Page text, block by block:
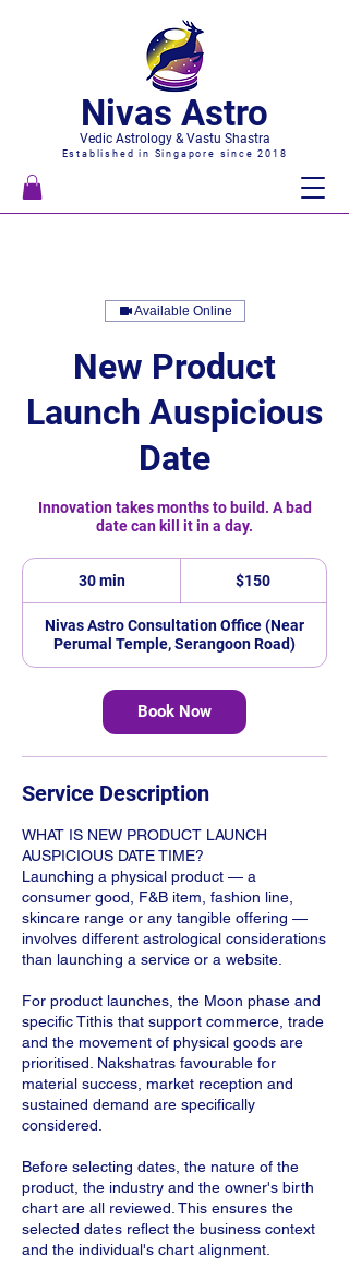
Nivas Astro
Vedic Astrology & Vastu Shastra
Established in Singapore since 2018
Available Online
New Product
Launch Auspicious
Date
Innovation takes months to build. A bad
date can kill it in a day.
30 min3
0
m
i
n
$150
Nivas Astro Consultation Office (Near
Perumal Temple, Serangoon Road)
Book Now
Service Description
WHAT IS NEW PRODUCT LAUNCH
AUSPICIOUS DATE TIME?
Launching a physical product — a
consumer good, F&B item, fashion line,
skincare range or any tangible offering —
involves different astrological considerations
than launching a service or a website.
For product launches, the Moon phase and
specific Tithis that support commerce, trade
and the movement of physical goods are
prioritised. Nakshatras favourable for
material success, market reception and
sustained demand are specifically
considered.
Before selecting dates, the nature of the
product, the industry and the owner's birth
chart are all reviewed. This ensures the
selected dates reflect the business context
and the individual's chart alignment.